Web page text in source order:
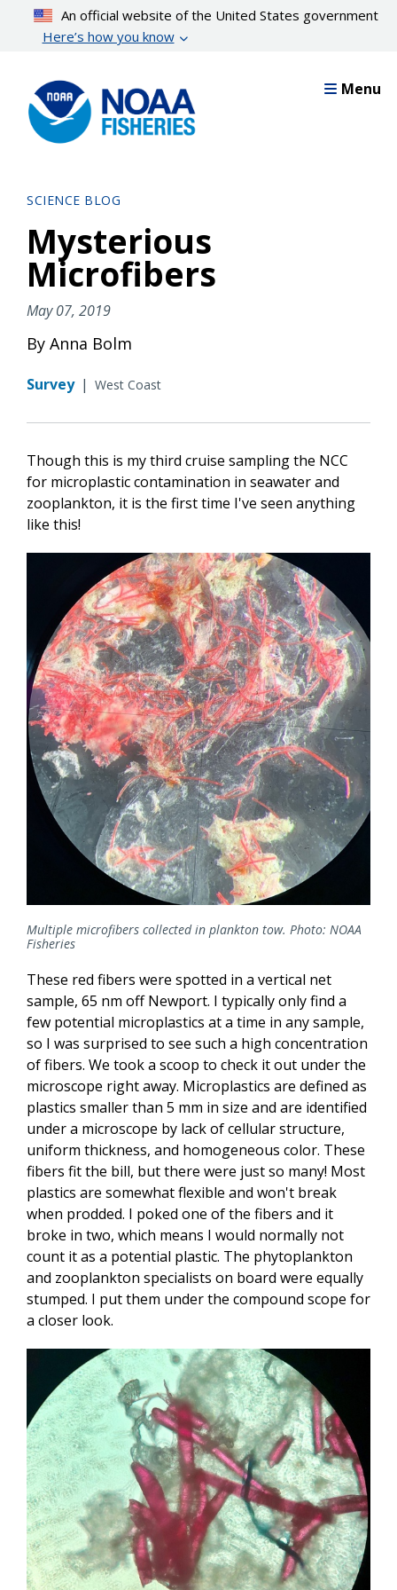
content
An official website of the United States government
Here’s how you know
Menu
SCIENCE BLOG
Mysterious
Microfibers
May 07, 2019
By Anna Bolm
Survey | West Coast
Though this is my third cruise sampling the NCC
for microplastic contamination in seawater and
zooplankton, it is the first time I've seen anything
like this!
Multiple microfibers collected in plankton tow. Photo: NOAA
Fisheries
These red fibers were spotted in a vertical net
sample, 65 nm off Newport. I typically only find a
few potential microplastics at a time in any sample,
so I was surprised to see such a high concentration
of fibers. We took a scoop to check it out under the
microscope right away. Microplastics are defined as
plastics smaller than 5 mm in size and are identified
under a microscope by lack of cellular structure,
uniform thickness, and homogeneous color. These
fibers fit the bill, but there were just so many! Most
plastics are somewhat flexible and won't break
when prodded. I poked one of the fibers and it
broke in two, which means I would normally not
count it as a potential plastic. The phytoplankton
and zooplankton specialists on board were equally
stumped. I put them under the compound scope for
a closer look.